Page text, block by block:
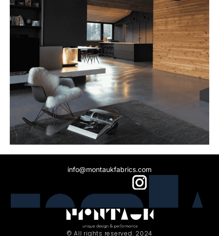
© All rights reserved. 2024
info@montaukfabrics.com